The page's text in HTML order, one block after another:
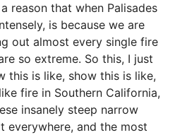
reason that when Palisades
is because we are
out almost every single fire
so extreme. So this, I just
this is like, show this is like,
fire in Southern California,
insanely steep narrow
everywhere, and the most